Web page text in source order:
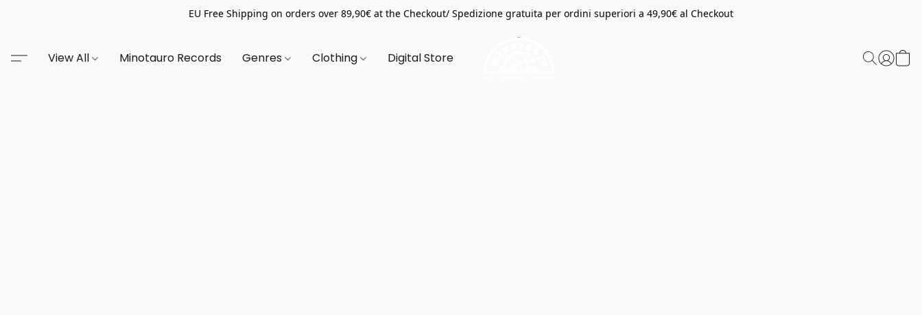
EU Free Shipping on orders over 89,90€ at the Checkout/ Spedizione gratuita per ordini superiori a 49,90€ al Checkout
View All Minotauro Records Genres Clothing Digital Store